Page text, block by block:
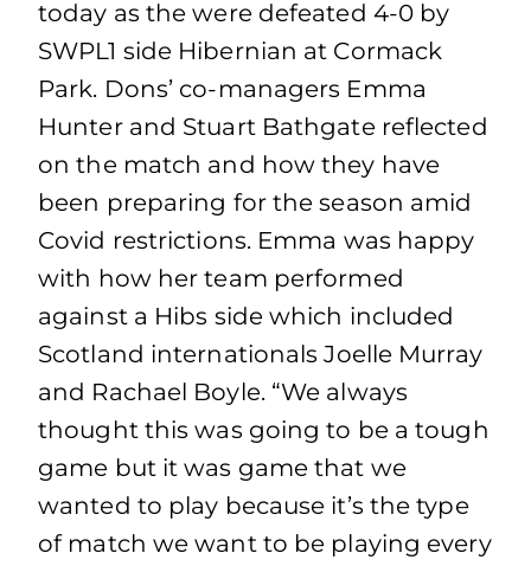
today as the were defeated 4-0 by
SWPL1 side Hibernian at Cormack
Park. Dons’ co-managers Emma
Hunter and Stuart Bathgate reflected
on the match and how they have
been preparing for the season amid
Covid restrictions. Emma was happy
with how her team performed
against a Hibs side which included
Scotland internationals Joelle Murray
and Rachael Boyle. “We always
thought this was going to be a tough
game but it was game that we
wanted to play because it’s the type
of match we want to be playing every